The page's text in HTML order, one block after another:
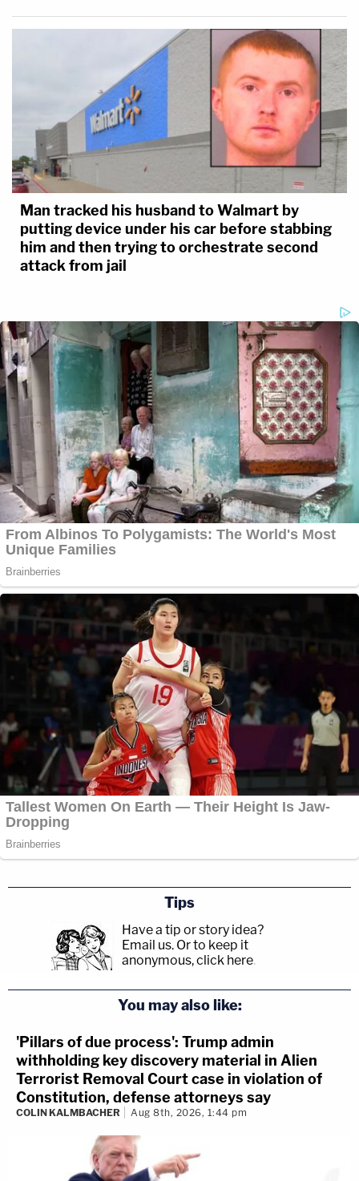
Man tracked his husband to Walmart by
putting device under his car before stabbing
him and then trying to orchestrate second
attack from jail
Tips
Have a tip or story idea?
Email us. Or to keep it
anonymous, click here.
You may also like:
'Pillars of due process': Trump admin
withholding key discovery material in Alien
Terrorist Removal Court case in violation of
Constitution, defense attorneys say
COLIN KALMBACHER Aug 8th, 2026, 1:44 pm